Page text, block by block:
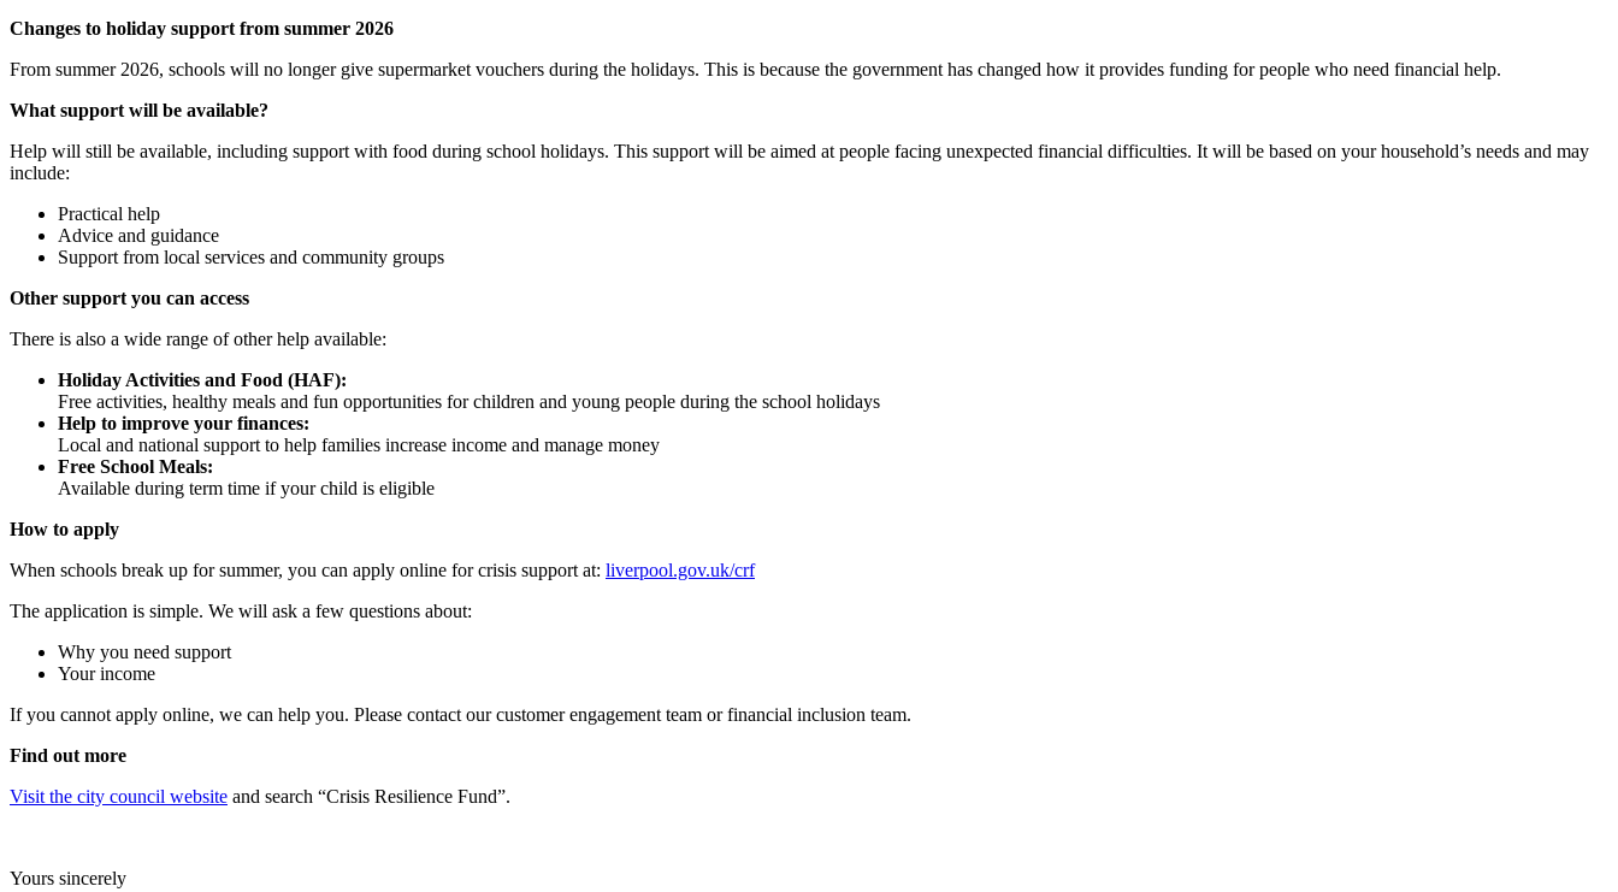
Changes to holiday support from summer 2026
From summer 2026, schools will no longer give supermarket vouchers during the holidays. This is because the government has changed how it provides funding for people who need financial help.
What support will be available?
Help will still be available, including support with food during school holidays. This support will be aimed at people facing unexpected financial difficulties. It will be based on your household’s needs and may
include:
Practical help
Advice and guidance
Support from local services and community groups
Other support you can access
There is also a wide range of other help available:
Holiday Activities and Food (HAF):
Free activities, healthy meals and fun opportunities for children and young people during the school holidays
Help to improve your finances:
Local and national support to help families increase income and manage money
Free School Meals:
Available during term time if your child is eligible
How to apply
When schools break up for summer, you can apply online for crisis support at: liverpool.gov.uk/crf
The application is simple. We will ask a few questions about:
Why you need support
Your income
If you cannot apply online, we can help you. Please contact our customer engagement team or financial inclusion team.
Find out more
Visit the city council website and search “Crisis Resilience Fund”.
Yours sincerely